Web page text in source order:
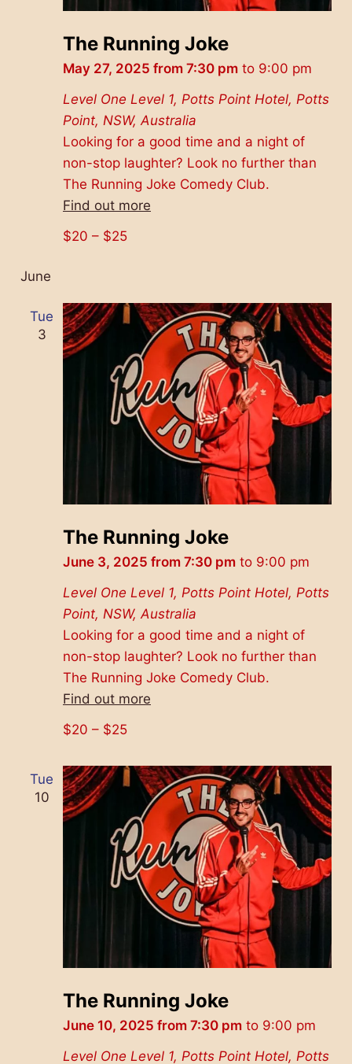
The Running Joke
May 27, 2025 from 7:30 pm to 9:00 pm
Level One Level 1, Potts Point Hotel, Potts
Point, NSW, Australia
Looking for a good time and a night of
non-stop laughter? Look no further than
The Running Joke Comedy Club.
Find out more
$20 – $25
June
Tue
3
The Running Joke
June 3, 2025 from 7:30 pm to 9:00 pm
Level One Level 1, Potts Point Hotel, Potts
Point, NSW, Australia
Looking for a good time and a night of
non-stop laughter? Look no further than
The Running Joke Comedy Club.
Find out more
$20 – $25
Tue
10
The Running Joke
June 10, 2025 from 7:30 pm to 9:00 pm
Level One Level 1, Potts Point Hotel, Potts